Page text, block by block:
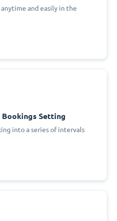
and easily in the
Setting
into a series of intervals